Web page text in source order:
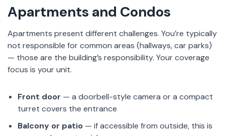
Apartments and Condos
Apartments present different challenges. You’re typically
not responsible for common areas (hallways, car parks)
— those are the building’s responsibility. Your coverage
focus is your unit.
Front door — a doorbell-style camera or a compact
turret covers the entrance
Balcony or patio — if accessible from outside, this is